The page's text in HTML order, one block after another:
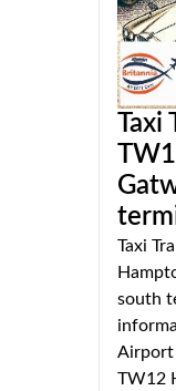
Taxi
south
Airport
TW12